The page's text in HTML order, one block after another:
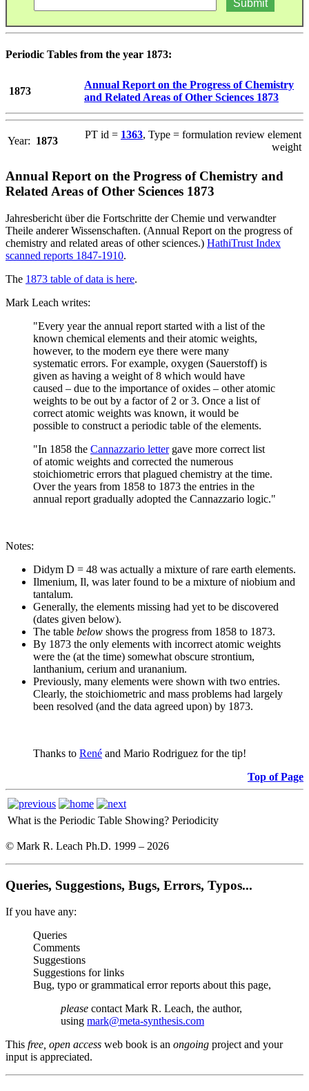
Periodic Tables from the year 1873:
1873
Annual Report on the Progress of Chemistry
and Related Areas of Other Sciences 1873
Year: 1873
PT id = 1363, Type = formulation review element
weight
Annual Report on the Progress of Chemistry and
Related Areas of Other Sciences 1873
Jahresbericht über die Fortschritte der Chemie und verwandter
Theile anderer Wissenschaften. (Annual Report on the progress of
chemistry and related areas of other sciences.) HathiTrust Index
scanned reports 1847-1910.
The 1873 table of data is here.
Mark Leach writes:
"Every year the annual report started with a list of the
known chemical elements and their atomic weights,
however, to the modern eye there were many
systematic errors. For example, oxygen (Sauerstoff) is
given as having a weight of 8 which would have
caused – due to the importance of oxides – other atomic
weights to be out by a factor of 2 or 3. Once a list of
correct atomic weights was known, it would be
possible to construct a periodic table of the elements.
"In 1858 the Cannazzario lettergave more correct list
of atomic weights and corrected the numerous
stoichiometric errors that plagued chemistry at the time.
Over the years from 1858 to 1873 the entries in the
annual report gradually adopted the Cannazzario logic."
Notes:
Didym D = 48 was actually a mixture of rare earth elements.
Ilmenium, Il, was later found to be a mixture of niobium and
tantalum.
Generally, the elements missing had yet to be discovered
(dates given below).
The table below shows the progress from 1858 to 1873.
By 1873 the only elements with incorrect atomic weights
were the (at the time) somewhat obscure strontium,
lanthanium, cerium and urananium.
Previously, many elements were shown with two entries.
Clearly, the stoichiometric and mass problems had largely
been resolved (and the data agreed upon) by 1873.
Thanks to René and Mario Rodriguez for the tip!
Top of Page
What is the Periodic Table Showing? Periodicity
© Mark R. Leach Ph.D. 1999 – 2026
Queries, Suggestions, Bugs, Errors, Typos...
If you have any:
Queries
Comments
Suggestions
Suggestions for links
Bug, typo or grammatical error reports about this page,
please contact Mark R. Leach, the author,
using mark@meta-synthesis.com
This free, open access web book is an ongoing project and your
input is appreciated.